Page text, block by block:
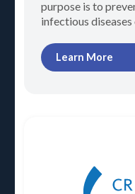
purpose is to
infectious diseases
Learn More